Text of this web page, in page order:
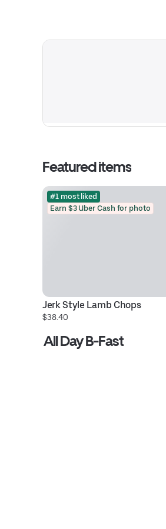
Featured items
#1 most liked
Earn $3 Uber Cash for photo
Jerk Style Lamb Chops
$38.40
All Day B-Fast